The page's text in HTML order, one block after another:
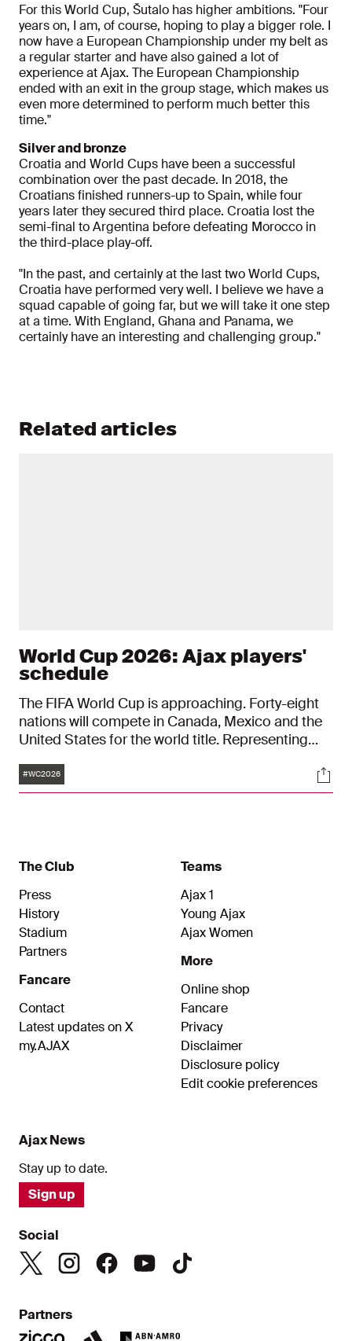
For this World Cup, Šutalo has higher ambitions. "Four
years on, I am, of course, hoping to play a bigger role. I
now have a European Championship under my belt as
a regular starter and have also gained a lot of
experience at Ajax. The European Championship
ended with an exit in the group stage, which makes us
even more determined to perform much better this
time."
Silver and bronze
Croatia and World Cups have been a successful
combination over the past decade. In 2018, the
Croatians finished runners-up to Spain, while four
years later they secured third place. Croatia lost the
semi-final to Argentina before defeating Morocco in
the third-place play-off.
"In the past, and certainly at the last two World Cups,
Croatia have performed very well. I believe we have a
squad capable of going far, but we will take it one step
at a time. With England, Ghana and Panama, we
certainly have an interesting and challenging group."
Related articles
World Cup 2026: Ajax players'
schedule
The FIFA World Cup is approaching. Forty-eight
nations will compete in Canada, Mexico and the
United States for the world title. Representing
are Wout Weghorst (Netherlands), Josip Šutalo
(Croatia), and Ko Itakura and Takehiro Tomiyasu
Tags
#WC2026
The Club
Press
History
Stadium
Partners
Fancare
Contact
Latest updates on X
my.AJAX
Teams
Ajax 1
Young Ajax
Ajax Women
More
Online shop
Fancare
Privacy
Disclaimer
Disclosure policy
Edit cookie preferences
Ajax News
Stay up to date.
Sign up
Social
Partners